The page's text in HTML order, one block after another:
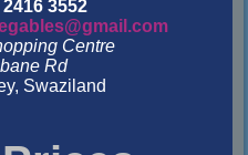
3552
Centre
Rd
Swaziland